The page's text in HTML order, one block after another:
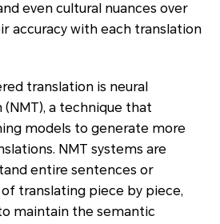
even cultural nuances over
accuracy with each translation
translation is neural
a technique that
models to generate more
NMT systems are
entire sentences or
translating piece by piece,
maintain the semantic